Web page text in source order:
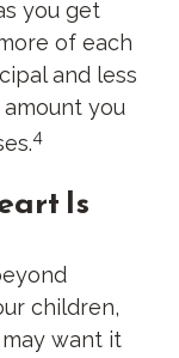
you get
of each
and less
you
4
Is
children,
want it